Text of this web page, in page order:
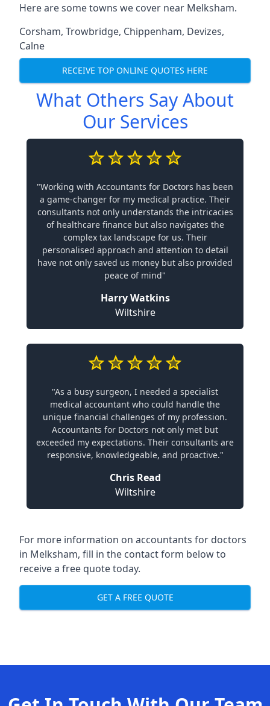
Here are some towns we cover near Melksham.
Corsham, Trowbridge, Chippenham, Devizes,
Calne
RECEIVE TOP ONLINE QUOTES HERE
What Others Say About
Our Services
"Working with Accountants for Doctors has been
a game-changer for my medical practice. Their
consultants not only understands the intricacies
of healthcare finance but also navigates the
complex tax landscape for us. Their
personalised approach and attention to detail
have not only saved us money but also provided
peace of mind"
Harry Watkins
Wiltshire
"As a busy surgeon, I needed a specialist
medical accountant who could handle the
unique financial challenges of my profession.
Accountants for Doctors not only met but
exceeded my expectations. Their consultants are
responsive, knowledgeable, and proactive."
Chris Read
Wiltshire
For more information on accountants for doctors
in Melksham, fill in the contact form below to
receive a free quote today.
GET A FREE QUOTE